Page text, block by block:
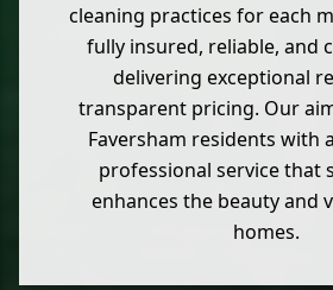
cleaning practices for each
fully insured, reliable, and
delivering exceptional
transparent pricing. Our
Faversham residents with
professional service that
enhances the beauty and
homes.